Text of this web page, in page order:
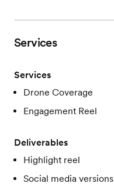
Services
Services
Drone Coverage
Engagement Reel
Deliverables
Highlight reel
Social media versions